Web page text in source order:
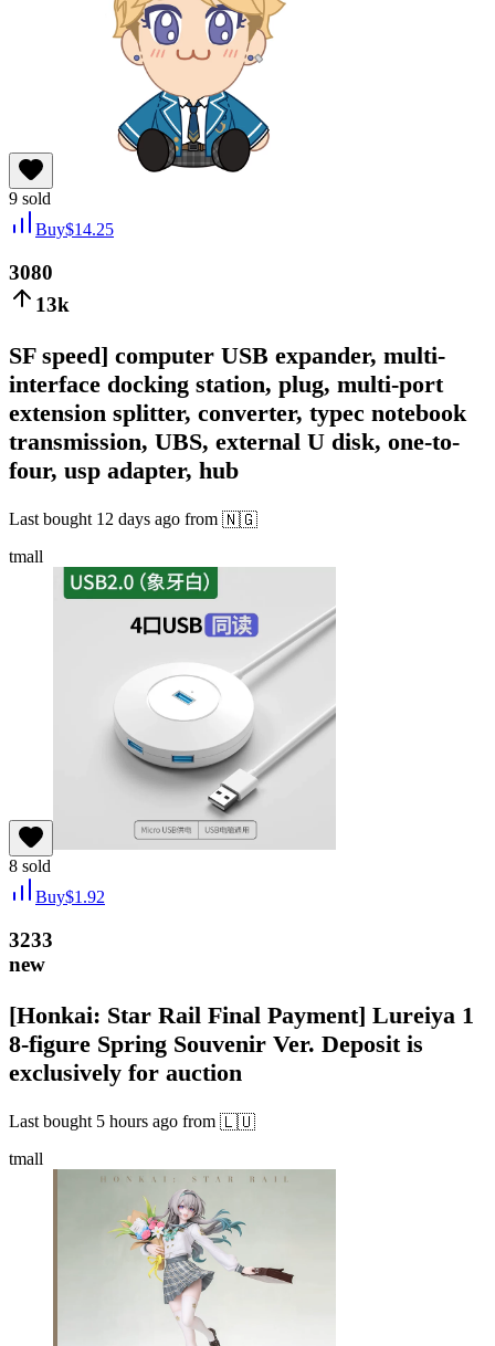
9 sold
Buy$14.25
3080
13k
SF speed] computer USB expander, multi-
interface docking station, plug, multi-port
extension splitter, converter, typec notebook
transmission, UBS, external U disk, one-to-
four, usp adapter, hub
Last bought 12 days ago from 🇳🇬
tmall
8 sold
Buy$1.92
3233
new
[Honkai: Star Rail Final Payment] Lureiya 1
8-figure Spring Souvenir Ver. Deposit is
exclusively for auction
Last bought 5 hours ago from 🇱🇺
tmall